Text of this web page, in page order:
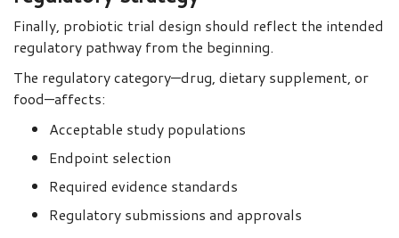
Finally, probiotic trial design should reflect the intended
regulatory pathway from the beginning.
The regulatory category—drug, dietary supplement, or
food—affects:
Acceptable study populations
Endpoint selection
Required evidence standards
Regulatory submissions and approvals